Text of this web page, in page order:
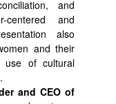
and
centered and
also
and their
use of cultural
and CEO of